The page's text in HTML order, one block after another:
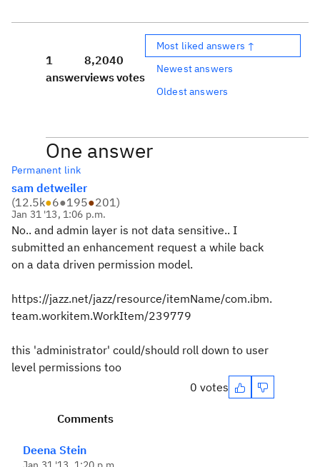
1
answer
8,204
views
0
votes
Most liked answers ↑
Newest answers
Oldest answers
One answer
Permanent link
sam detweiler
(12.5k●6●195●201)
Jan 31 '13, 1:06 p.m.
No.. and admin layer is not data sensitive.. I
submitted an enhancement request a while back
on a data driven permission model.
https://jazz.net/jazz/resource/itemName/com.ibm.
team.workitem.WorkItem/239779
this 'administrator' could/should roll down to user
level permissions too
0 votes
Comments
Deena Stein